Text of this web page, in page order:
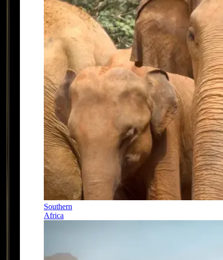
Southern
Africa